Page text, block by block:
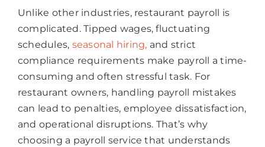
Unlike other industries, restaurant payroll is
complicated. Tipped wages, fluctuating
schedules, seasonal hiring, and strict
compliance requirements make payroll a time-
consuming and often stressful task. For
restaurant owners, handling payroll mistakes
can lead to penalties, employee dissatisfaction,
and operational disruptions. That’s why
choosing a payroll service that understands